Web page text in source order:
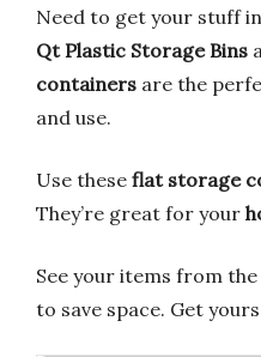
Need to get your stuff
Qt Plastic Storage Bins
containers are the
and use.
Use these flat storage
They’re great for your
See your items from
to save space. Get